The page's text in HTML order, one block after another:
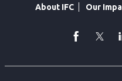
About IFC Our